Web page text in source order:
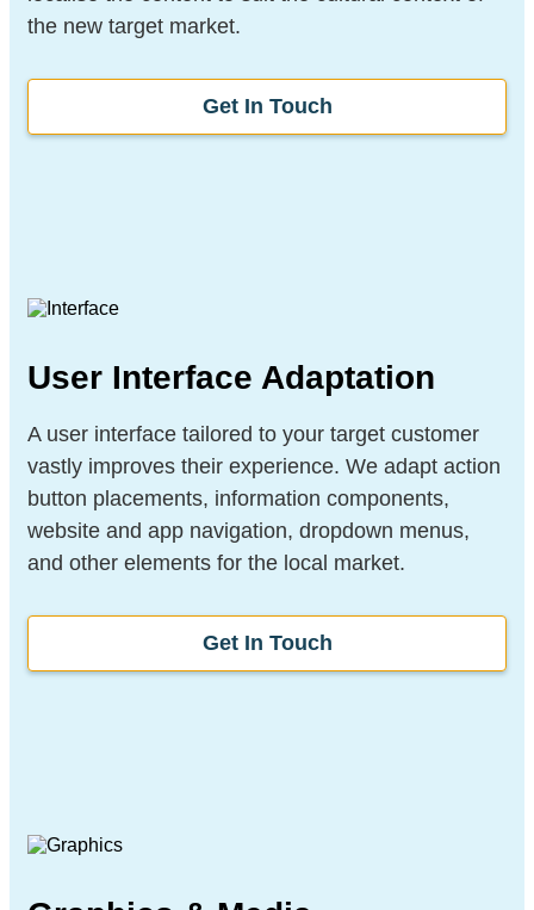
the new target market.
Get In Touch
User Interface Adaptation
A user interface tailored to your target customer
vastly improves their experience. We adapt action
button placements, information components,
website and app navigation, dropdown menus,
and other elements for the local market.
Get In Touch